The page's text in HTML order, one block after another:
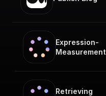
Expression-
Measurement
Retrieving